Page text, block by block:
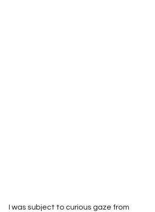
I was subject to curious gaze from